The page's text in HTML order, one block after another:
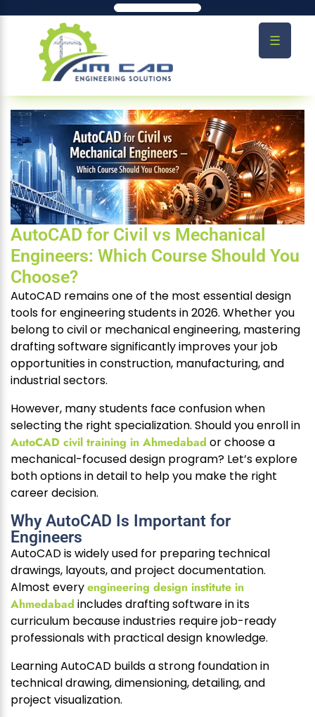
☰
AutoCAD for Civil vs Mechanical
Engineers: Which Course Should You
Choose?
AutoCAD remains one of the most essential design
tools for engineering students in 2026. Whether you
belong to civil or mechanical engineering, mastering
drafting software significantly improves your job
opportunities in construction, manufacturing, and
industrial sectors.
However, many students face confusion when
selecting the right specialization. Should you enroll in
AutoCAD civil training in Ahmedabad or choose a
mechanical-focused design program? Let’s explore
both options in detail to help you make the right
career decision.
Why AutoCAD Is Important for
Engineers
AutoCAD is widely used for preparing technical
drawings, layouts, and project documentation.
Almost everyengineering design institute in
Ahmedabad includes drafting software in its
curriculum because industries require job-ready
professionals with practical design knowledge.
Learning AutoCAD builds a strong foundation in
technical drawing, dimensioning, detailing, and
project visualization.